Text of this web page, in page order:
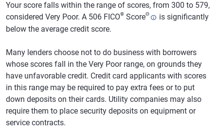
Your score falls within the range of scores, from 300 to 579,
considered Very Poor. A 506 FICO® ScoreΘ
is significantly
below the average credit score.
Many lenders choose not to do business with borrowers
whose scores fall in the Very Poor range, on grounds they
have unfavorable credit. Credit card applicants with scores
in this range may be required to pay extra fees or to put
down deposits on their cards. Utility companies may also
require them to place security deposits on equipment or
service contracts.